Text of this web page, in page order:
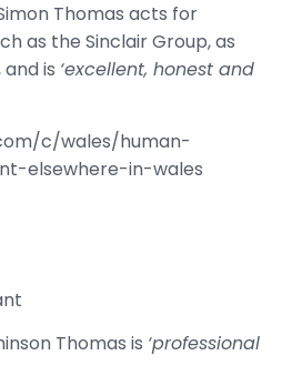
Thomas acts for
as the Sinclair Group, as
is ‘excellent, honest and
c/wales/human-
elsewhere-in-wales
Thomas is ‘professional